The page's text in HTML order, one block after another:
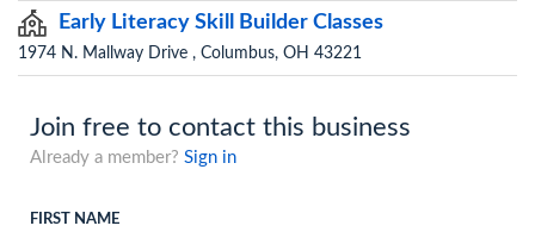
Early Literacy Skill Builder Classes
1974 N. Mallway Drive , Columbus, OH 43221
Join free to contact this business
Already a member? Sign in
FIRST NAME